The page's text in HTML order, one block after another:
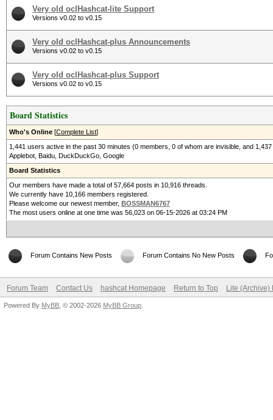
Very old oclHashcat-lite Support
Versions v0.02 to v0.15
Very old oclHashcat-plus Announcements
Versions v0.02 to v0.15
Very old oclHashcat-plus Support
Versions v0.02 to v0.15
Board Statistics
Who's Online [Complete List]
1,441 users active in the past 30 minutes (0 members, 0 of whom are invisible, and
Applebot, Baidu, DuckDuckGo, Google
Board Statistics
Our members have made a total of 57,664 posts in 10,916 threads.
We currently have 10,166 members registered.
Please welcome our newest member, BOSSMAN6767
The most users online at one time was 56,023 on 06-15-2026 at 03:24 PM
Forum Contains New Posts Forum Contains No New Posts
Forum Team Contact Us hashcat Homepage Return to Top Lite (Archive)
Powered By MyBB , © 2002-2026 MyBB Group